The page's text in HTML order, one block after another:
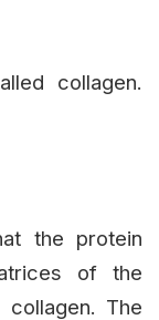
collagen.
the protein
of the
The